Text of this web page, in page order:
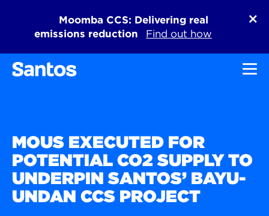
Moomba CCS: Delivering real
emissions reduction
Find out how
MOUS EXECUTED FOR
POTENTIAL CO2 SUPPLY TO
UNDERPIN SANTOS’ BAYU-
UNDAN CCS PROJECT